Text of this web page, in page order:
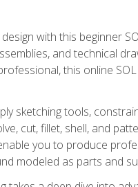
with this beginner
and technical
this online
sketching tools,
cut, fillet, shell, and
you to produce
modeled as parts and